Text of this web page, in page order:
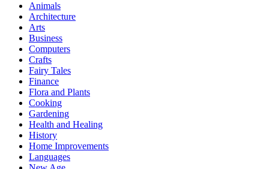
Animals
Architecture
Arts
Business
Computers
Crafts
Fairy Tales
Finance
Flora and Plants
Cooking
Gardening
Health and Healing
History
Home Improvements
Languages